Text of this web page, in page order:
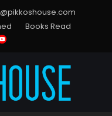
Books Read